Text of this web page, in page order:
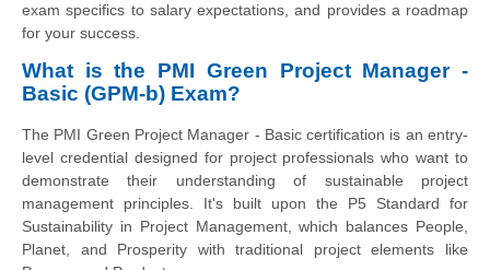
exam specifics to salary expectations, and provides a roadmap
for your success.
What is the PMI Green Project Manager -
Basic (GPM-b) Exam?
The PMI Green Project Manager - Basic certification is an entry-
level credential designed for project professionals who want to
demonstrate their understanding of sustainable project
management principles. It's built upon the P5 Standard for
Sustainability in Project Management, which balances People,
Planet, and Prosperity with traditional project elements like